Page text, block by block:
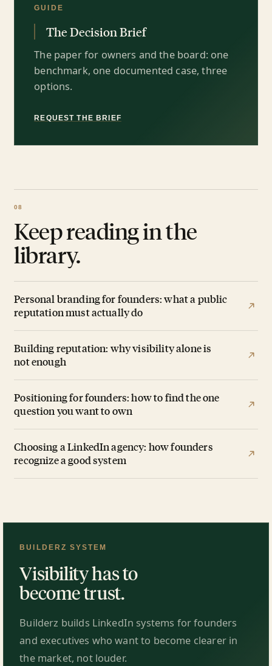
GUIDE
The Decision Brief
The paper for owners and the board: one
benchmark, one documented case, three
options.
REQUEST THE BRIEF
Keep reading in the
library.
Personal branding for founders: what a public
reputation must actually do
Building reputation: why visibility alone is
not enough
Positioning for founders: how to find the one
question you want to own
Choosing a LinkedIn agency: how founders
recognize a good system
BUILDERZ SYSTEM
Visibility has to
become trust.
Builderz builds LinkedIn systems for founders
and executives who want to become clearer in
the market, not louder.